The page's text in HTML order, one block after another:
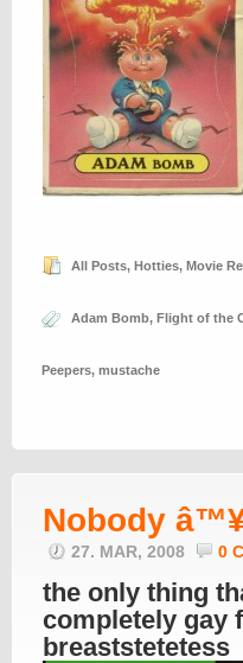
All Posts, Hotties, Movie
Adam Bomb, Flight of the
Peepers, mustache
Nobody
27. MAR, 2008 0
the only thing
completely gay
breaststetetess